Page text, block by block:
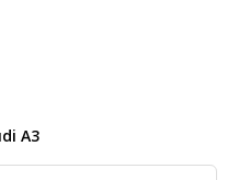
A3